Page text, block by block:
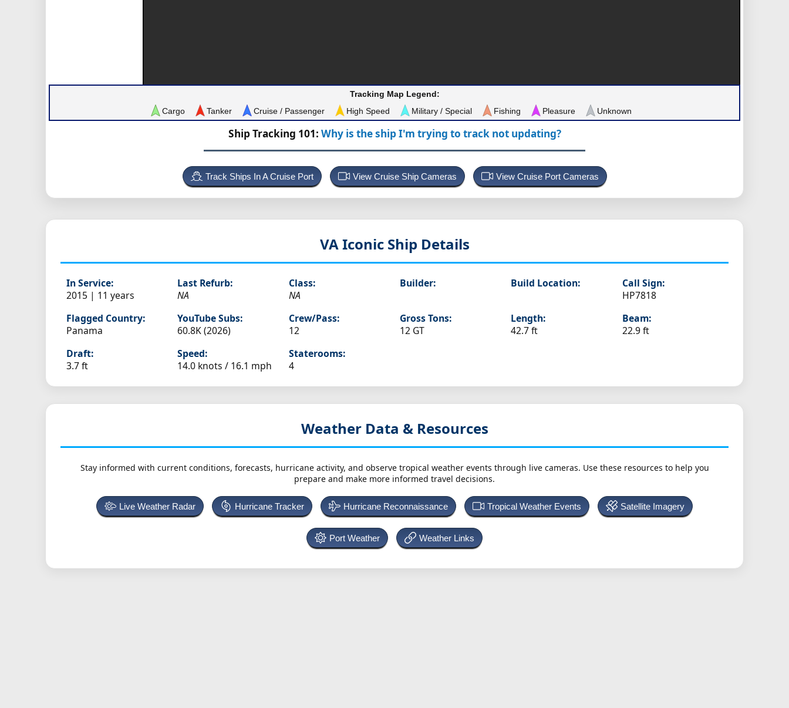
Tracking Map Legend:
Cargo
Tanker Cruise / Passenger High Speed Military / Special Fishing Pleasure Unknown
Ship Tracking 101: Why is the ship I'm trying to track not updating?
Track Ships In A Cruise Port View Cruise Ship Cameras View Cruise Port Cameras
VAIconic Ship Details
In Service:
2015 | 11 years
Last Refurb:
NA
Class:
NA
Builder: Build Location:
Call Sign:
HP7818
Flagged Country:
Panama
YouTube Subs:
60.8K (2026)
Crew/Pass:
12
Gross Tons:
12 GT
Length:
42.7 ft
Beam:
22.9 ft
Draft:
3.7 ft
Speed:
14.0 knots / 16.1 mph
Staterooms:
4
Weather Data & Resources
Stay informed with current conditions, forecasts, hurricane activity, and observe tropical weather events through live cameras. Use these resources to help you
prepare and make more informed travel decisions.
Live Weather Radar Hurricane Tracker Hurricane Reconnaissance Tropical Weather Events Satellite Imagery
Port Weather Weather Links